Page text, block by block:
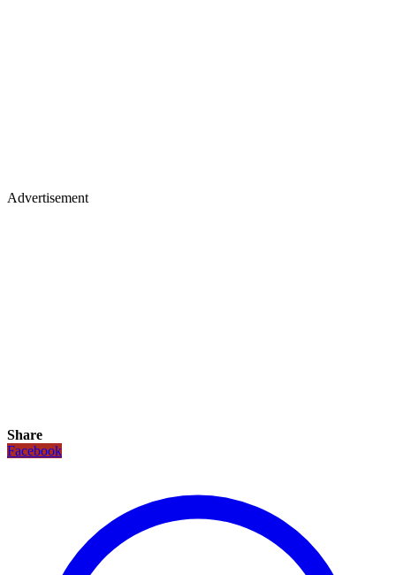
Advertisement
Share
Facebook